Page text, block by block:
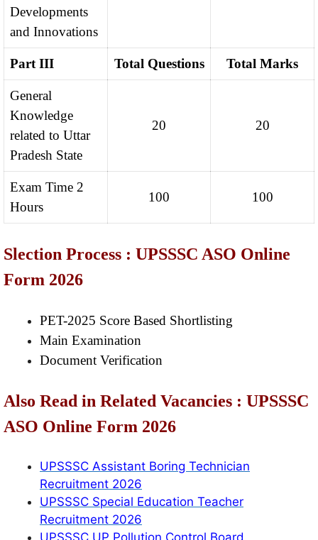
Developments
and Innovations
Part III Total Questions Total Marks
General
Knowledge
related to Uttar
Pradesh State
20 20
Exam Time 2
Hours
100 100
Slection Process : UPSSSC ASO Online
Form 2026
PET-2025 Score Based Shortlisting
Main Examination
Document Verification
Also Read in Related Vacancies : UPSSSC
ASO Online Form 2026
UPSSSC Assistant Boring Technician
Recruitment 2026
UPSSSC Special Education Teacher
Recruitment 2026
UPSSSC UP Pollution Control Board